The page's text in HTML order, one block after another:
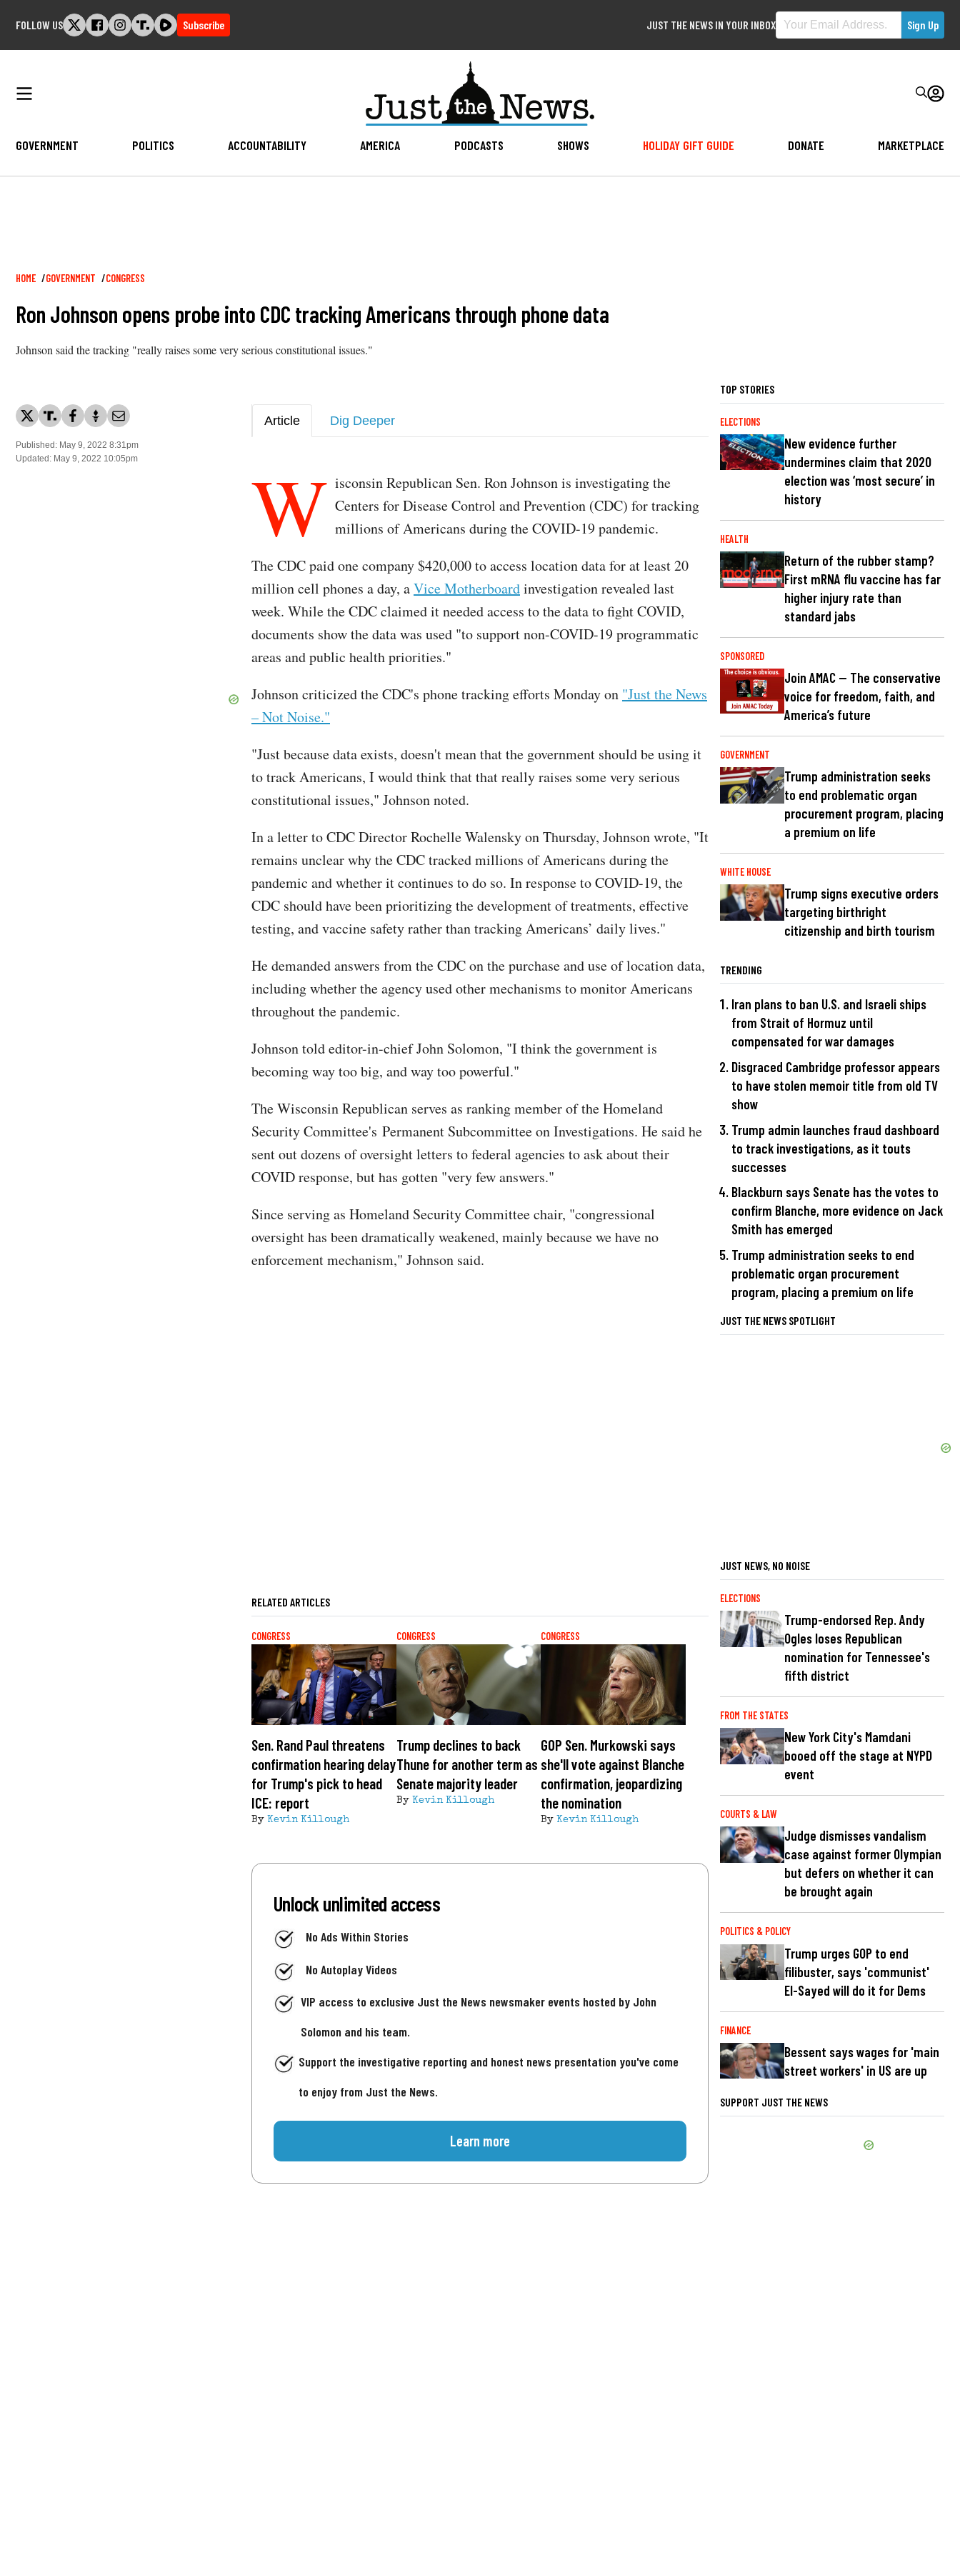
FOLLOW US Subscribe JUST THE NEWS IN YOUR INBOX
GOVERNMENT POLITICS ACCOUNTABILITY AMERICA PODCASTS SHOWS HOLIDAY GIFT GUIDE DONATE MARKETPLACE
Breadcrumb
HOME GOVERNMENT CONGRESS
Ron Johnson opens probe into CDC tracking Americans through phone data
Johnson said the tracking "really raises some very serious constitutional issues."
Published: May 9, 2022 8:31pm
Updated: May 9, 2022 10:05pm
Article Dig Deeper
W isconsin Republican Sen. Ron Johnson is investigating the
Centers for Disease Control and Prevention (CDC) for tracking
millions of Americans during the COVID-19 pandemic.
The CDC paid one company $420,000 to access location data for at least 20
million cell phones a day, aVice Motherboardinvestigation revealed last
week. While the CDC claimed it needed access to the data to fight COVID,
documents show the data was used "to support non-COVID-19 programmatic
areas and public health priorities."
Johnson criticized the CDC's phone tracking efforts Monday on "Just the News
– Not Noise."
"Just because data exists, doesn't mean that the government should be using it
to track Americans, I would think that that really raises some very serious
constitutional issues," Johnson noted.
In a letter to CDC Director Rochelle Walensky on Thursday, Johnson wrote, "It
remains unclear why the CDC tracked millions of Americans during the
pandemic and whether it continues to do so. In response to COVID-19, the
CDC should have been prioritizing the development of treatments, effective
testing, and vaccine safety rather than tracking Americans’ daily lives."
He demanded answers from the CDC on the purchase and use of location data,
including whether the agency used other mechanisms to monitor Americans
throughout the pandemic.
Johnson told editor-in-chief John Solomon, "I think the government is
becoming way too big, and way too powerful."
The Wisconsin Republican serves as ranking member of the Homeland
Security Committee's Permanent Subcommittee on Investigations. He said he
sent out dozens of oversight letters to federal agencies to ask about their
COVID response, but has gotten "very few answers."
Since serving as Homeland Security Committee chair, "congressional
oversight has been dramatically weakened, mainly because we have no
enforcement mechanism," Johnson said.
RELATED ARTICLES
CONGRESS
Sen. Rand Paul threatens
confirmation hearing delay
for Trump's pick to head
ICE: report
By Kevin Killough
CONGRESS
Trump declines to back
Thune for another term as
Senate majority leader
By Kevin Killough
CONGRESS
GOP Sen. Murkowski says
she'll vote against Blanche
confirmation, jeopardizing
the nomination
By Kevin Killough
Unlock unlimited access
No Ads Within Stories
No Autoplay Videos
VIP access to exclusive Just the News newsmaker events hosted by John
Solomon and his team.
Support the investigative reporting and honest news presentation you've come
to enjoy from Just the News.
Learn more
TOP STORIES
ELECTIONS
New evidence further
undermines claim that 2020
election was ‘most secure’ in
history
HEALTH
Return of the rubber stamp?
First mRNA flu vaccine has far
higher injury rate than
standard jabs
SPONSORED
Join AMAC — The conservative
voice for freedom, faith, and
America’s future
GOVERNMENT
Trump administration seeks
to end problematic organ
procurement program, placing
a premium on life
WHITE HOUSE
Trump signs executive orders
targeting birthright
citizenship and birth tourism
TRENDING
Iran plans to ban U.S. and Israeli ships
from Strait of Hormuz until
compensated for war damages
Disgraced Cambridge professor appears
to have stolen memoir title from old TV
show
Trump admin launches fraud dashboard
to track investigations, as it touts
successes
Blackburn says Senate has the votes to
confirm Blanche, more evidence on Jack
Smith has emerged
Trump administration seeks to end
problematic organ procurement
program, placing a premium on life
JUST THE NEWS SPOTLIGHT
JUST NEWS, NO NOISE
ELECTIONS
Trump-endorsed Rep. Andy
Ogles loses Republican
nomination for Tennessee's
fifth district
FROM THE STATES
New York City's Mamdani
booed off the stage at NYPD
event
COURTS & LAW
Judge dismisses vandalism
case against former Olympian
but defers on whether it can
be brought again
POLITICS & POLICY
Trump urges GOP to end
filibuster, says 'communist'
El-Sayed will do it for Dems
FINANCE
Bessent says wages for 'main
street workers' in US are up
SUPPORT JUST THE NEWS